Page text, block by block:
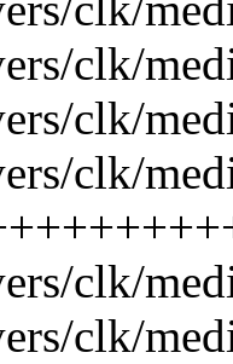
clk/
clk/
clk/
clk/
clk/